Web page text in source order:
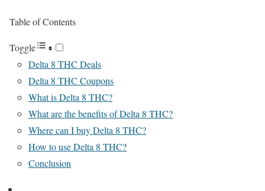
Table of Contents
Toggle
Delta 8 THC Deals
Delta 8 THC Coupons
What is Delta 8 THC?
What are the benefits of Delta 8 THC?
Where can I buy Delta 8 THC?
How to use Delta 8 THC?
Conclusion